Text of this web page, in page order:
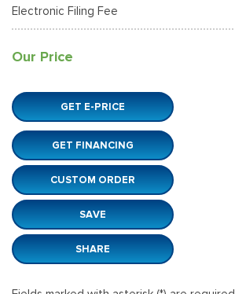
Electronic Filing Fee
Our Price
GET E-PRICE
GET FINANCING
CUSTOM ORDER
SAVE
SHARE